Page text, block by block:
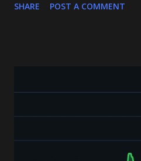
Resistance: $4,800. A breakout
Telegram channel get multiple
reach out on my personal
your future investments.
SHARE POST A COMMENT